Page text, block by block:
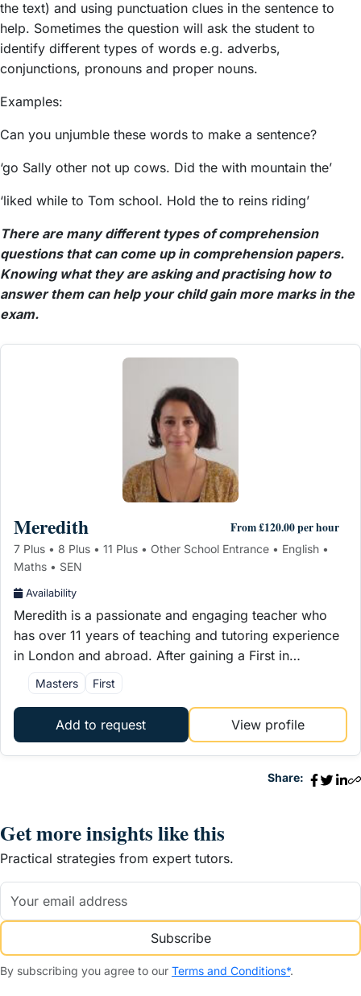
the text) and using punctuation clues in the sentence to
help. Sometimes the question will ask the student to
identify different types of words e.g. adverbs,
conjunctions, pronouns and proper nouns.
Examples:
Can you unjumble these words to make a sentence?
‘go Sally other not up cows. Did the with mountain the’
‘liked while to Tom school. Hold the to reins riding’
There are many different types of comprehension
questions that can come up in comprehension papers.
Knowing what they are asking and practising how to
answer them can help your child gain more marks in the
exam.
Meredith From £120.00 per hour
7 Plus • 8 Plus • 11 Plus • Other School Entrance • English •
Maths • SEN
Availability
Meredith is a passionate and engaging teacher who
has over 11 years of teaching and tutoring experience
in London and abroad. After gaining a First in…
Masters First
Add to request View profile
Share:
Get more insights like this
Practical strategies from expert tutors.
Subscribe
By subscribing you agree to our Terms and Conditions*.